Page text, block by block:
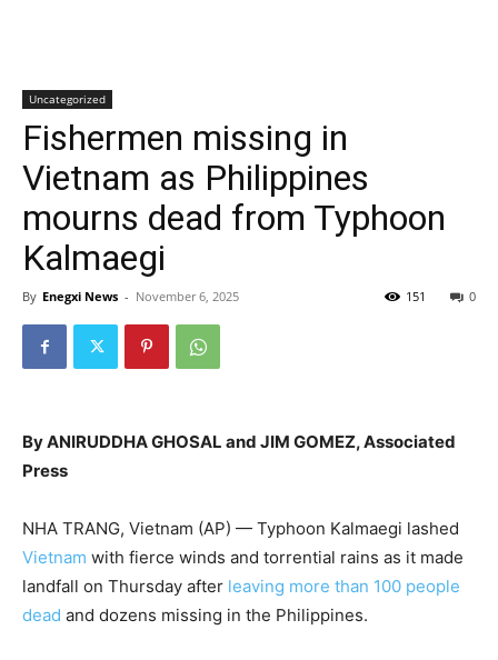
Uncategorized
Fishermen missing in
Vietnam as Philippines
mourns dead from Typhoon
Kalmaegi
By Enegxi News - November 6, 2025 0
151
By ANIRUDDHA GHOSAL and JIM GOMEZ, Associated
Press
NHA TRANG, Vietnam (AP) — Typhoon Kalmaegi lashed
Vietnam with fierce winds and torrential rains as it made
landfall on Thursday after leaving more than 100 people
dead and dozens missing in the Philippines.